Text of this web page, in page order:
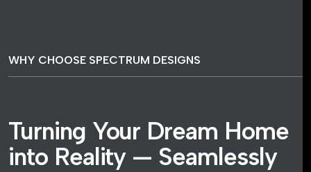
WHY CHOOSE SPECTRUM DESIGNS
Turning Your Dream Home
into Reality — Seamlessly